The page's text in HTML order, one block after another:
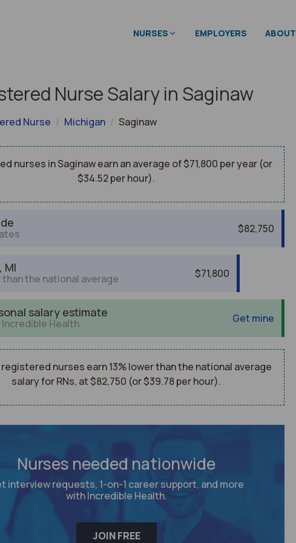
NURSES EMPLOYERS ABOUT
Nurse Salary in Saginaw
Nurse Michigan Saginaw
nurses in Saginaw earn an average of $71,800 per year (or
$34.52 per hour).
$82,750
MI
than the national average $71,800
salary estimate
Health Get mine
nurses earn 13% lower than the national average
salary for RNs, at $82,750 (or $39.78 per hour).
Nurses needed nationwide
interview requests, 1-on-1 career support, and more
with Incredible Health.
JOIN FREE